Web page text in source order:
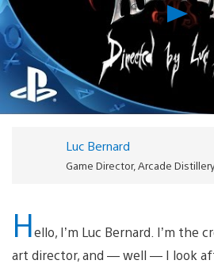
Play
to
PS
Vita
Luc Bernard
Game Director, Arcade
Hello, I’m Luc Bernard. I’m the
art director, and — well — I look